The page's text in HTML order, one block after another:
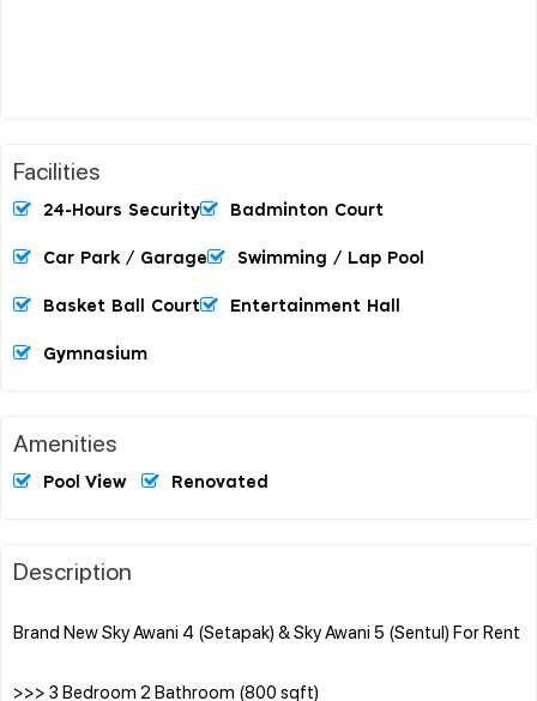
Facilities
24-Hours Security Badminton Court
Car Park / Garage Swimming / Lap Pool
Basket Ball Court Entertainment Hall
Gymnasium
Amenities
Pool View Renovated
Description
Brand New Sky Awani 4 (Setapak) & Sky Awani 5 (Sentul) For Rent
>>> 3 Bedroom 2 Bathroom (800 sqft)